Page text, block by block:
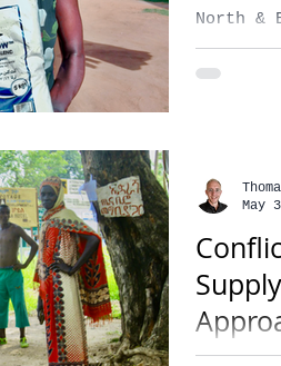
North &
secs
the
May